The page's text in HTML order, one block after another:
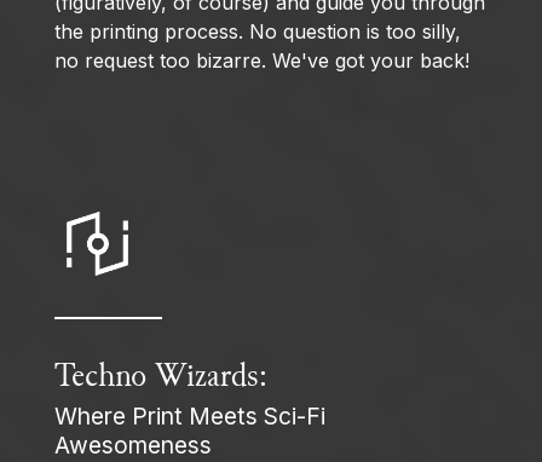
the printing process. No question is too silly,
no request too bizarre. We've got your back!
Techno Wizards:
Where Print Meets Sci-Fi
Awesomeness